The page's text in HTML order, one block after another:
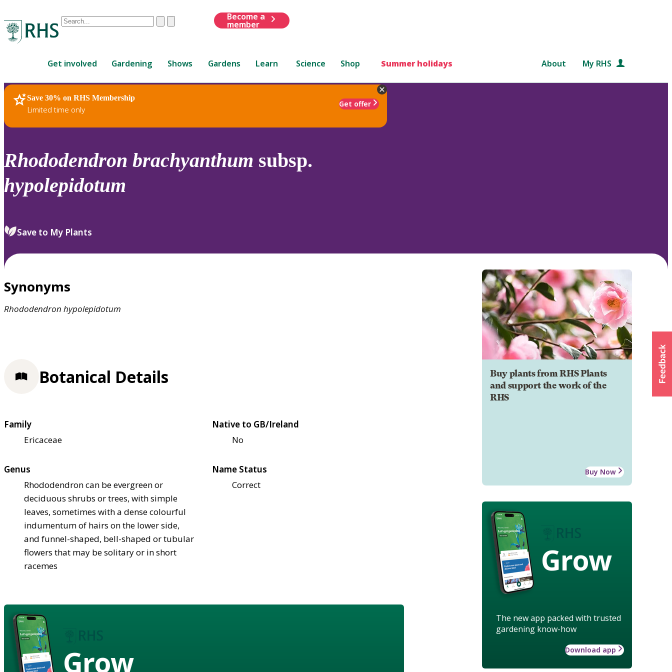
Conduct
are
up
and
down
to
review
and
enter
to
ClearSubmit
Become a
member
Get involved Gardening Shows Gardens Learn Science Shop Summer holidays About My RHS
Save 30% on RHS Membership
Limited time only
Get offer
RHS Home Plants
Rhododendron brachyanthum subsp.
hypolepidotum
Save to My Plants
Synonyms
Rhododendron hypolepidotum
Buy plants from RHS Plants
and support the work of the
RHS
Buy Now
Grow
The new app packed with trusted
gardening know-how
Download app
Botanical Details
Family
Ericaceae
Native to GB/Ireland
No
Genus
Rhododendron can be evergreen or
deciduous shrubs or trees, with simple
leaves, sometimes with a dense colourful
indumentum of hairs on the lower side,
and funnel-shaped, bell-shaped or tubular
flowers that may be solitary or in short
racemes
Name Status
Correct
Grow